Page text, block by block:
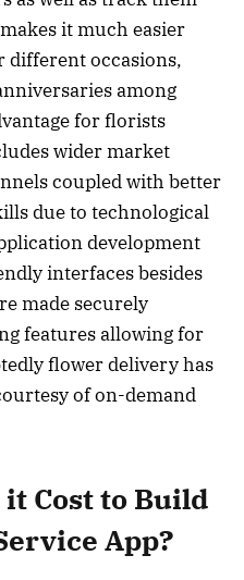
it much easier
different occasions,
among
for florists
wider market
coupled with better
due to technological
development
interfaces besides
made securely
features allowing for
flower delivery has
of on-demand
it Cost to Build
App?